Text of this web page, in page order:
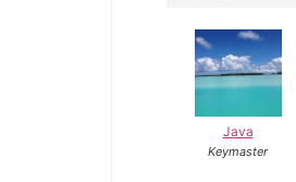
Java
Keymaster